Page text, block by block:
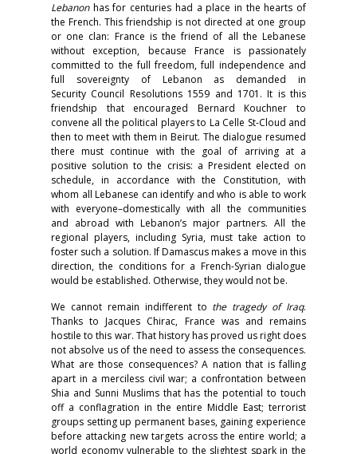
Lebanonhas for centuries had a place in the hearts of
the French. This friendship is not directed at one group
or one clan: France is the friend of all the Lebanese
without exception, because France is passionately
committed to the full freedom, full independence and
full sovereignty of Lebanon as demanded in
Security Council Resolutions 1559 and 1701. It is this
friendship that encouraged Bernard Kouchner to
convene all the political players to La Celle St-Cloud and
then to meet with them in Beirut. The dialogue resumed
there must continue with the goal of arriving at a
positive solution to the crisis: a President elected on
schedule, in accordance with the Constitution, with
whom all Lebanese can identify and who is able to work
with everyone–domestically with all the communities
and abroad with Lebanon’s major partners. All the
regional players, including Syria, must take action to
foster such a solution. If Damascus makes a move in this
direction, the conditions for a French-Syrian dialogue
would be established. Otherwise, they would not be.
We cannot remain indifferent to the tragedy of Iraq.
Thanks to Jacques Chirac, France was and remains
hostile to this war. That history has proved us right does
not absolve us of the need to assess the consequences.
What are those consequences? A nation that is falling
apart in a merciless civil war; a confrontation between
Shia and Sunni Muslims that has the potential to touch
off a conflagration in the entire Middle East; terrorist
groups setting up permanent bases, gaining experience
before attacking new targets across the entire world; a
world economy vulnerable to the slightest spark in the